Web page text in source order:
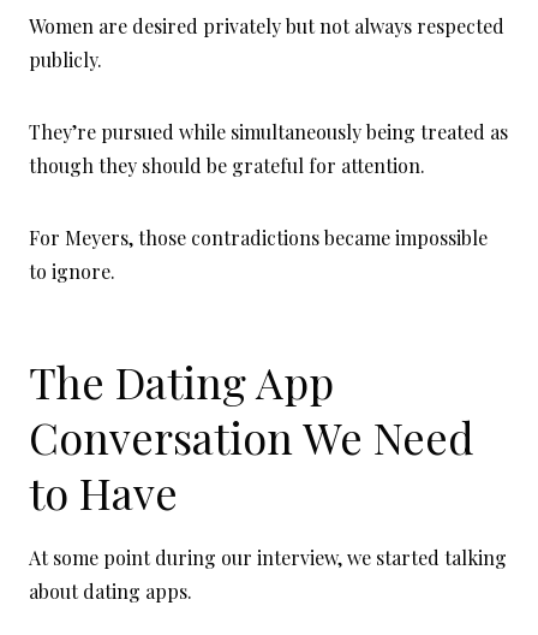
Women are desired privately but not always respected
publicly.
They’re pursued while simultaneously being treated as
though they should be grateful for attention.
For Meyers, those contradictions became impossible
to ignore.
The Dating App
Conversation We Need
to Have
At some point during our interview, we started talking
about dating apps.